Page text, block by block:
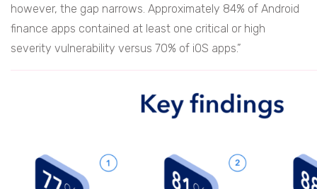
however, the gap narrows. Approximately 84% of Android
finance apps contained at least one critical or high
severity vulnerability versus 70% of iOS apps.”